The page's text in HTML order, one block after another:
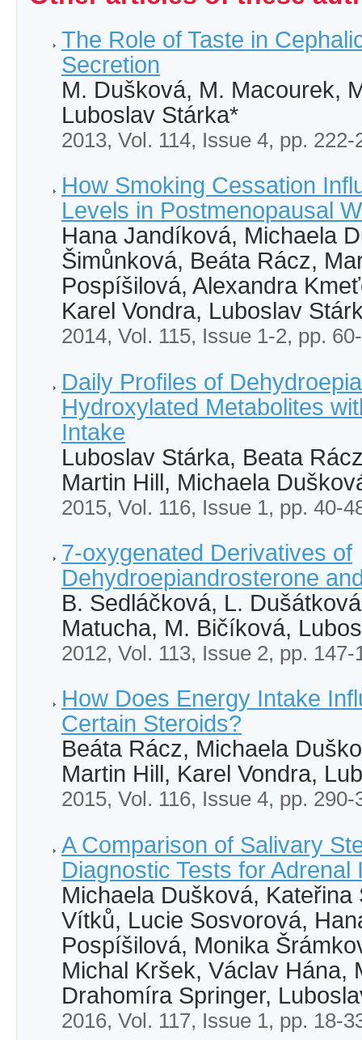
The Role of Taste in
Secretion
M. Dušková, M. Macourek,
Luboslav Stárka*
2013, Vol. 114, Issue 4, pp. 222-
How Smoking Cessation
Levels in Postmenopausal
Hana Jandíková, Michaela
Šimůnková, Beáta Rácz,
Pospíšilová, Alexandra
Karel Vondra, Luboslav
2014, Vol. 115, Issue 1-2, pp.
Daily Profiles of
Hydroxylated Metabolites
Intake
Luboslav Stárka, Beata
Martin Hill, Michaela
2015, Vol. 116, Issue 1, pp. 40-
7-oxygenated Derivatives of
Dehydroepiandrosterone
B. Sedláčková, L.
Matucha, M. Bičíková,
2012, Vol. 113, Issue 2, pp. 147-
How Does Energy Intake
Certain Steroids?
Beáta Rácz, Michaela
Martin Hill, Karel Vondra,
2015, Vol. 116, Issue 4, pp. 290-
A Comparison of Salivary
Diagnostic Tests for Adrenal
Michaela Dušková,
Vítků, Lucie Sosvorová,
Pospíšilová, Monika
Michal Kršek, Václav Hána,
Drahomíra Springer,
2016, Vol. 117, Issue 1, pp. 18-